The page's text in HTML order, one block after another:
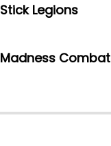
Stick Legions
Madness Combat